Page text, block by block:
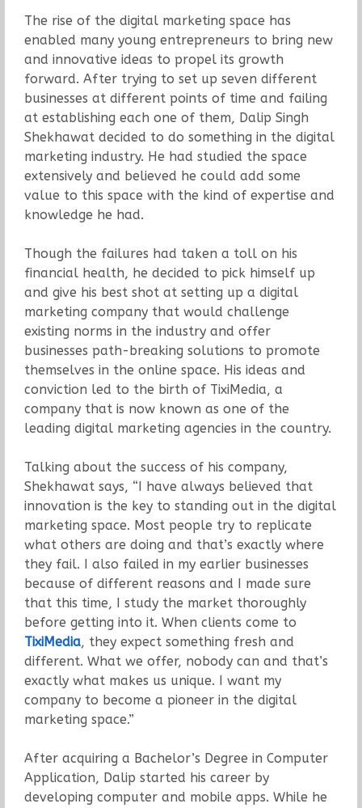
The rise of the digital marketing space has
enabled many young entrepreneurs to bring new
and innovative ideas to propel its growth
forward. After trying to set up seven different
businesses at different points of time and failing
at establishing each one of them, Dalip Singh
Shekhawat decided to do something in the digital
marketing industry. He had studied the space
extensively and believed he could add some
value to this space with the kind of expertise and
knowledge he had.
Though the failures had taken a toll on his
financial health, he decided to pick himself up
and give his best shot at setting up a digital
marketing company that would challenge
existing norms in the industry and offer
businesses path-breaking solutions to promote
themselves in the online space. His ideas and
conviction led to the birth of TixiMedia, a
company that is now known as one of the
leading digital marketing agencies in the country.
Talking about the success of his company,
Shekhawat says, “I have always believed that
innovation is the key to standing out in the digital
marketing space. Most people try to replicate
what others are doing and that’s exactly where
they fail. I also failed in my earlier businesses
because of different reasons and I made sure
that this time, I study the market thoroughly
before getting into it. When clients come to
TixiMedia, they expect something fresh and
different. What we offer, nobody can and that’s
exactly what makes us unique. I want my
company to become a pioneer in the digital
marketing space.”
After acquiring a Bachelor’s Degree in Computer
Application, Dalip started his career by
developing computer and mobile apps. While he